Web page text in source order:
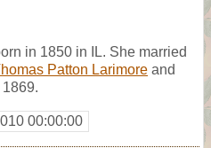
in 1850 in IL. She married
Patton Larimore and
00:00:00